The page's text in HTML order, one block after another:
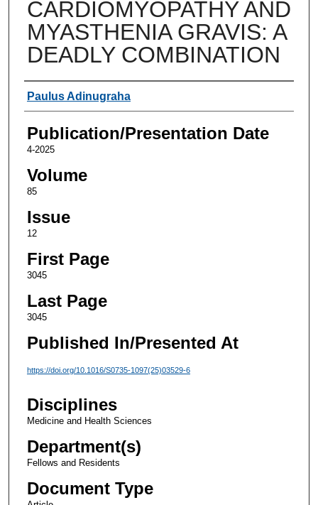
CARDIOMYOPATHY AND
MYASTHENIA GRAVIS: A
DEADLY COMBINATION
Authors
Paulus Adinugraha
Publication/Presentation Date
4-2025
Volume
85
Issue
12
First Page
3045
Last Page
3045
Published In/Presented At
https://doi.org/10.1016/S0735-1097(25)03529-6
Disciplines
Medicine and Health Sciences
Department(s)
Fellows and Residents
Document Type